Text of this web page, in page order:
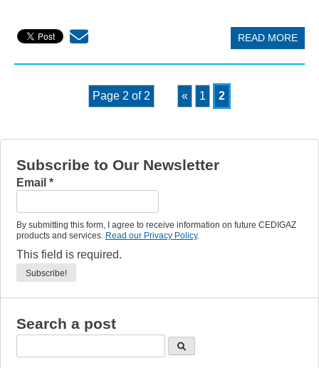
READ MORE
Page 2 of 2 « 1 2
Subscribe to Our Newsletter
Email *
By submitting this form, I agree to receive information on future CEDIGAZ
products and services. Read our Privacy Policy.
This field is required.
Search a post